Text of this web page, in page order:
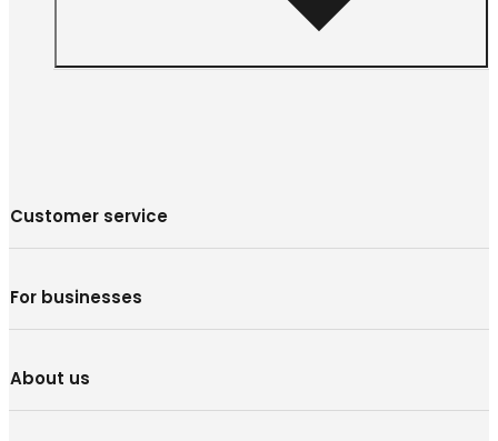
Customer service
For businesses
About us